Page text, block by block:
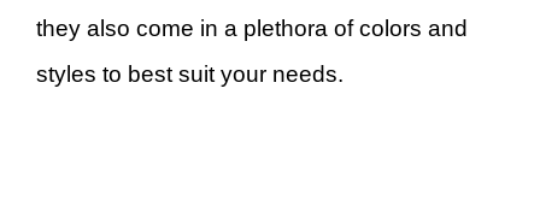
they also come in a plethora of colors and
styles to best suit your needs.